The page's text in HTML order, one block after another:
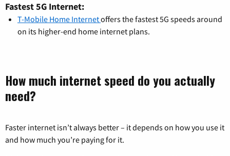
Fastest 5G Internet:
T-Mobile Home Internetoffers the fastest 5G speeds around
on its higher-end home internet plans.
How much internet speed do you actually
need?
Faster internet isn’t always better – it depends on how you use it
and how much you’re paying for it.